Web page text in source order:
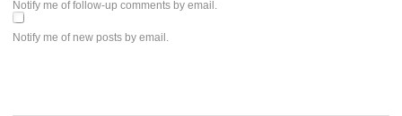
Notify me of follow-up comments by email.
Notify me of new posts by email.